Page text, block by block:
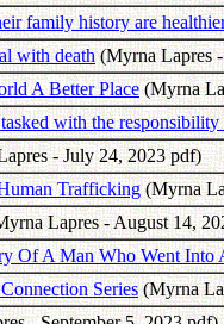
family history are
with death(Myrna Lapres
A Better Place(Myrna
with the responsibility
- July 24, 2023 pdf)
Trafficking(Myrna
Lapres - August 14,
Of A Man Who Went Into
Series(Myrna